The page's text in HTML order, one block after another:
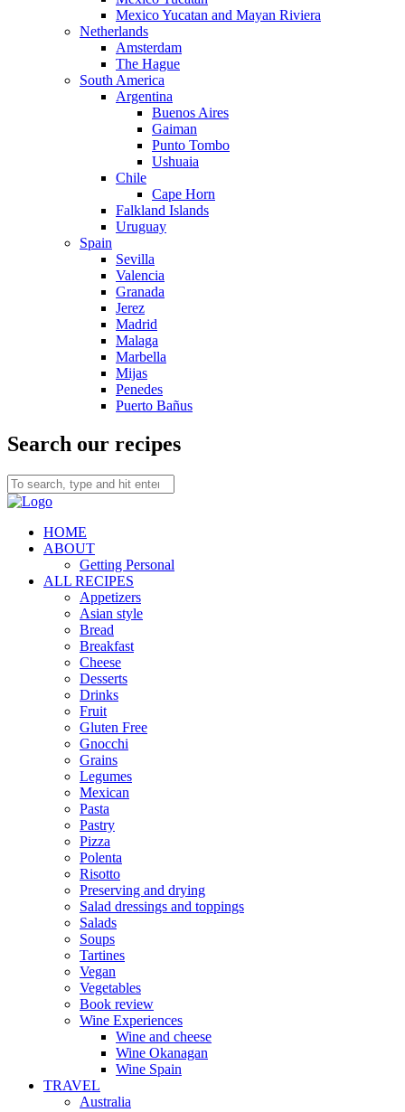
Mexico Yucatan and Mayan Riviera
Netherlands
Amsterdam
The Hague
South America
Argentina
Buenos Aires
Gaiman
Punto Tombo
Ushuaia
Chile
Cape Horn
Falkland Islands
Uruguay
Spain
Sevilla
Valencia
Granada
Jerez
Madrid
Malaga
Marbella
Mijas
Penedes
Puerto Bañus
Search our recipes
HOME
ABOUT
Getting Personal
ALL RECIPES
Appetizers
Asian style
Bread
Breakfast
Cheese
Desserts
Drinks
Fruit
Gluten Free
Gnocchi
Grains
Legumes
Mexican
Pasta
Pastry
Pizza
Polenta
Risotto
Preserving and drying
Salad dressings and toppings
Salads
Soups
Tartines
Vegan
Vegetables
Book review
Wine Experiences
Wine and cheese
Wine Okanagan
Wine Spain
TRAVEL
Australia